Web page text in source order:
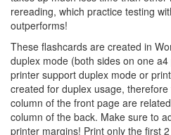
rereading, which practice testing
outperforms!
These flashcards are created in
duplex mode (both sides on one
printer support duplex mode or
created for duplex usage,
column of the front page are
column of the back. Make sure to
printer margins! Print only the first